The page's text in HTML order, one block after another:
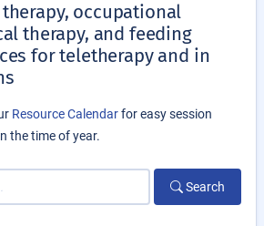
occupational
therapy, and feeding
for teletherapy and in
Resource Calendarfor easy session
the time of year.
Search